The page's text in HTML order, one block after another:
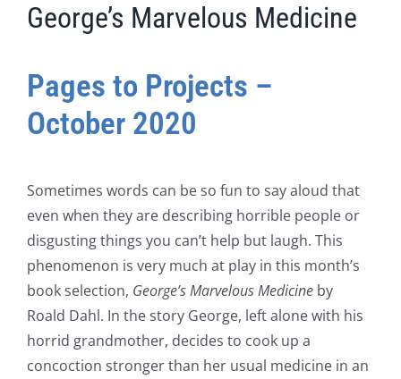
George’s Marvelous Medicine
Pages to Projects –
October 2020
Sometimes words can be so fun to say aloud that
even when they are describing horrible people or
disgusting things you can’t help but laugh. This
phenomenon is very much at play in this month’s
book selection, George’s Marvelous Medicineby
Roald Dahl. In the story George, left alone with his
horrid grandmother, decides to cook up a
concoction stronger than her usual medicine in an